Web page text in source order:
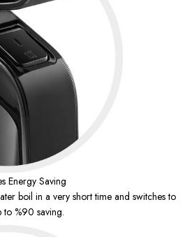
Energy Saving
boil in a very short time and switches to
to %90 saving.